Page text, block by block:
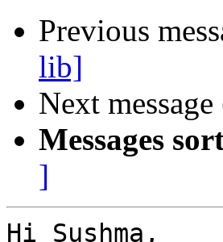
Previous
lib]
Next
Messages
]
Hi Sushma,